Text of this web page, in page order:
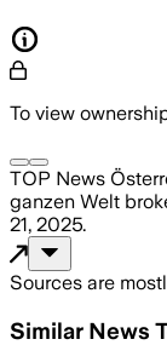
To view
TOP News
ganzen Welt
21, 2025.
Sources are
Similar News